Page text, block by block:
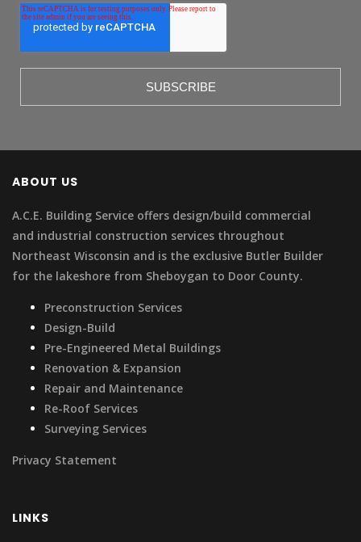
ABOUT US
A.C.E. Building Service offers design/build commercial
and industrial construction services throughout
Northeast Wisconsin and is the exclusive Butler Builder
for the lakeshore from Sheboygan to Door County.
Preconstruction Services
Design-Build
Pre-Engineered Metal Buildings
Renovation & Expansion
Repair and Maintenance
Re-Roof Services
Surveying Services
Privacy Statement
LINKS